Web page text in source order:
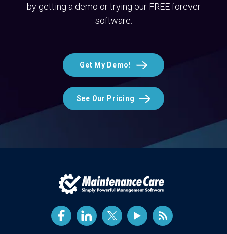
by getting a demo or trying our FREE forever
software.
Get My Demo!
See Our Pricing